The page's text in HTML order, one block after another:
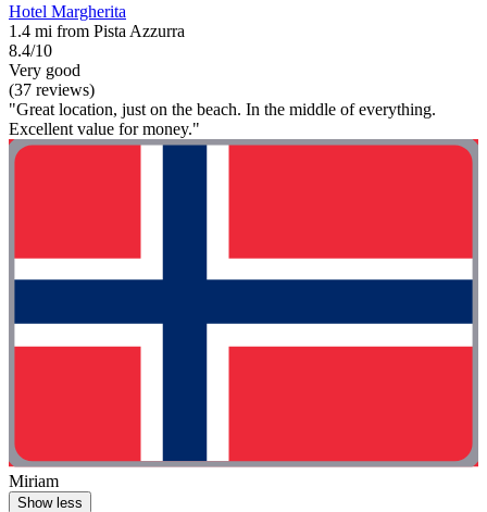
Hotel Margherita
1.4 mi from Pista Azzurra
8.4/10
Very good
(37 reviews)
"Great location, just on the beach. In the middle of everything.
Excellent value for money."
Miriam
Show less